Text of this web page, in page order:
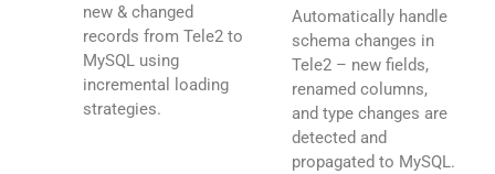
new & changed
records from Tele2 to
MySQL using
incremental loading
strategies.
Automatically handle
schema changes in
Tele2 – new fields,
renamed columns,
and type changes are
detected and
propagated to MySQL.